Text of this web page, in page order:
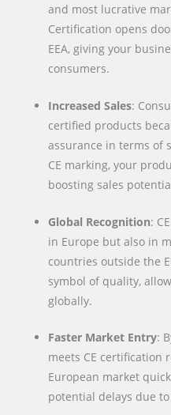
and most lucrative
Certification opens
EEA, giving your
consumers.
Increased Sales:
certified products
assurance in terms of
CE marking, your
boosting sales
Global Recognition:
in Europe but also in
countries outside the
symbol of quality,
globally.
Faster Market Entry:
meets CE certification
European market
potential delays due